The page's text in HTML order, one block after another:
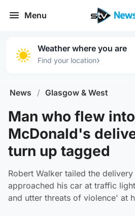
Menu
Weather where you are
Find your location›
News / Glasgow & West
Man who flew
McDonald's
turn up tagged
Robert Walker tailed the
approached his car at traffic
and utter threats of violence' at